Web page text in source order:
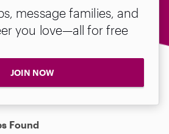
message families, and
you love—all for free
JOIN NOW
Found